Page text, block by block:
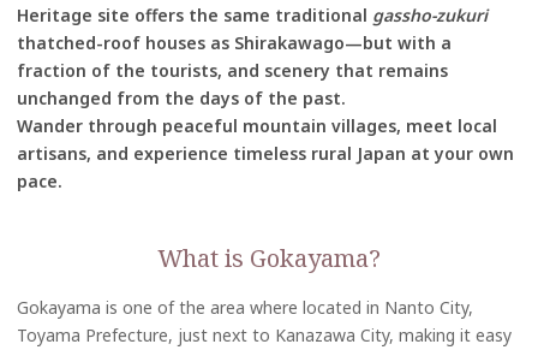
Heritage site offers the same traditional gassho-zukuri
thatched-roof houses as Shirakawago—but with a
fraction of the tourists, and scenery that remains
unchanged from the days of the past.
Wander through peaceful mountain villages, meet local
artisans, and experience timeless rural Japan at your own
pace.
What is Gokayama?
Gokayama is one of the area where located in Nanto City,
Toyama Prefecture, just next to Kanazawa City, making it easy